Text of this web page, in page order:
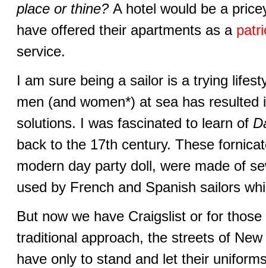
place or thine? A hotel would be a
have offered their apartments as a
service.
I am sure being a sailor is a trying
men (and women*) at sea has resulted
solutions. I was fascinated to learn of
back to the 17th century. These
modern day party doll, were made of
used by French and Spanish sailors
But now we have Craigslist or for
traditional approach, the streets of
have only to stand and let their